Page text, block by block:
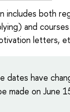
includes both
and
letters,
dates have
made on June